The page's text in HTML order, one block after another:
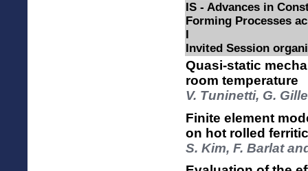
IS - Advances in
Forming Processes
I
Invited Session
Quasi-static
room temperature
V. Tuninetti, G.
Finite element
on hot rolled
S. Kim, F. Barlat